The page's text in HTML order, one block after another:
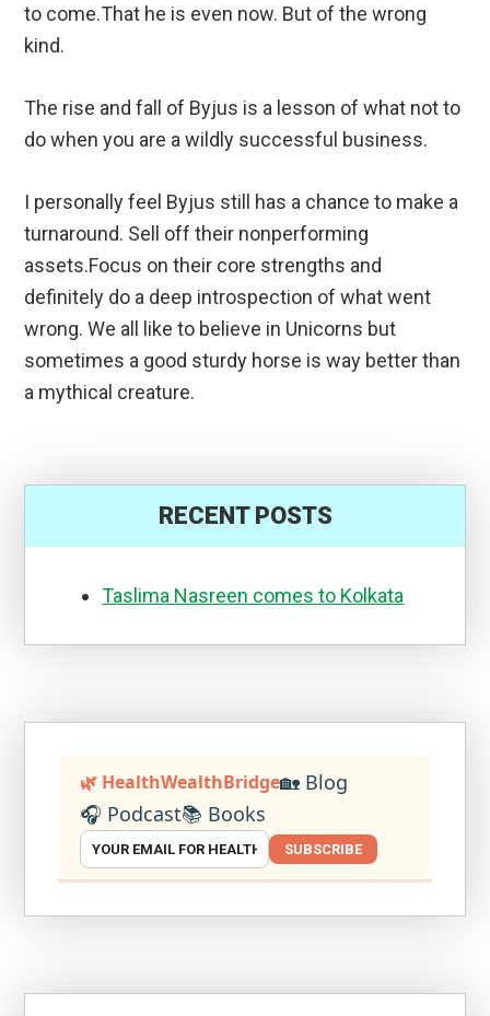
to come.That he is even now. But of the wrong
kind.
The rise and fall of Byjus is a lesson of what not to
do when you are a wildly successful business.
I personally feel Byjus still has a chance to make a
turnaround. Sell off their nonperforming
assets.Focus on their core strengths and
definitely do a deep introspection of what went
wrong. We all like to believe in Unicorns but
sometimes a good sturdy horse is way better than
a mythical creature.
RECENT POSTS
Taslima Nasreen comes to Kolkata
🌿 HealthWealthBridge🏡 Blog
🎧 Podcast📚 Books
SUBSCRIBE